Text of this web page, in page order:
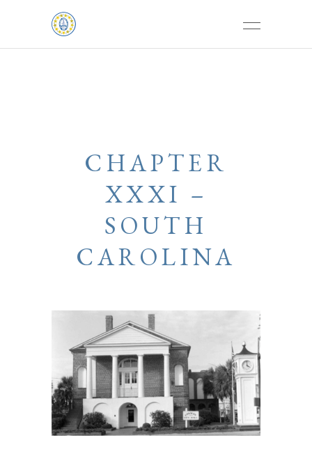
CHAPTER
XXXI –
SOUTH
CAROLINA